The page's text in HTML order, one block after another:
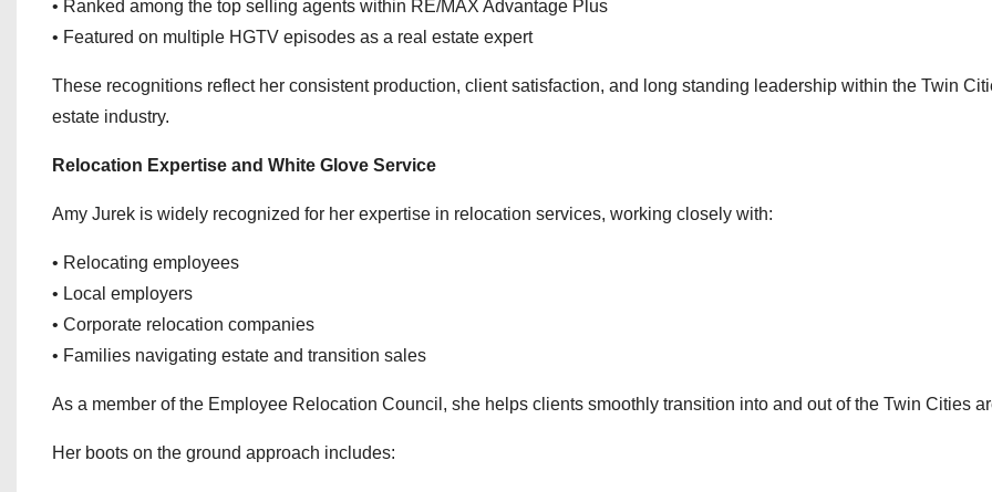
• Ranked among the top selling agents within RE/MAX Advantage Plus
• Featured on multiple HGTV episodes as a real estate expert
These recognitions reflect her consistent production, client satisfaction, and long standing leadership within the Twin
estate industry.
Relocation Expertise and White Glove Service
Amy Jurek is widely recognized for her expertise in relocation services, working closely with:
• Relocating employees
• Local employers
• Corporate relocation companies
• Families navigating estate and transition sales
As a member of the Employee Relocation Council, she helps clients smoothly transition into and out of the Twin Cities
Her boots on the ground approach includes: